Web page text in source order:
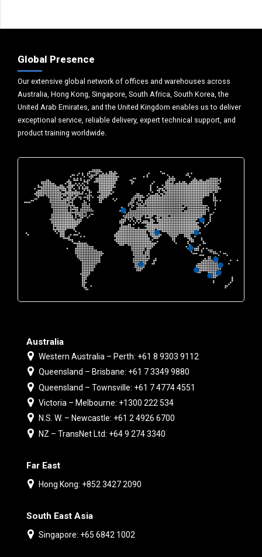
Global Presence
Our extensive global network of offices and warehouses across
Australia, Hong Kong, Singapore, South Africa, South Korea, the
United Arab Emirates, and the United Kingdom enables us to deliver
exceptional service, reliable delivery, expert technical support, and
product training worldwide.
Australia
Western Australia – Perth: +61 8 9303 9112
Queensland – Brisbane: +61 7 3349 9880
Queensland – Townsville: +61 7 4774 4551
Victoria – Melbourne: +1300 222 534
N.S. W. – Newcastle: +61 2 4926 6700
NZ – TransNet Ltd: +64 9 274 3340
Far East
Hong Kong: +852 3427 2090
South East Asia
Singapore: +65 6842 1002